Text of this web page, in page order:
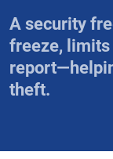
A security
freeze, limits
theft.